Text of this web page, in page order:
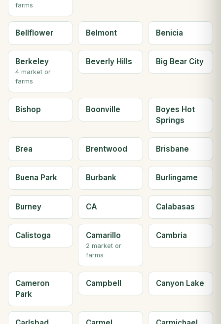
farms
Bellflower Belmont Benicia
Berkeley
4 market or
farms
Beverly Hills Big Bear City
Bishop Boonville
Boyes Hot
Springs
Brea Brentwood Brisbane
Buena Park Burbank Burlingame
Burney CA Calabasas
Calistoga Camarillo
2 market or
farms
Cambria
Cameron
Park
Campbell Canyon Lake